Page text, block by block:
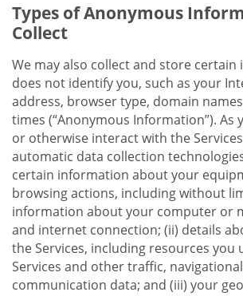
Types of Anonymous
Collect
We may also collect and store
does not identify you, such as your
address, browser type, domain
times (“Anonymous Information”). As
or otherwise interact with the
automatic data collection
certain information about your
browsing actions, including without
information about your computer or
and internet connection; (ii) details
the Services, including resources you
Services and other traffic,
communication data; and (iii) your